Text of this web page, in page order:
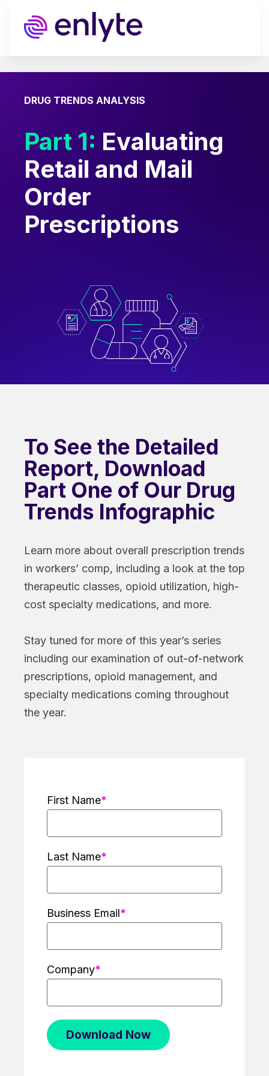
DRUG TRENDS ANALYSIS
Part 1: Evaluating
Retail and Mail
Order
Prescriptions
To See the Detailed
Report, Download
Part One of Our Drug
Trends Infographic
Learn more about overall prescription trends
in workers’ comp, including a look at the top
therapeutic classes, opioid utilization, high-
cost specialty medications, and more.
Stay tuned for more of this year’s series
including our examination of out-of-network
prescriptions, opioid management, and
specialty medications coming throughout
the year.
First Name
Last Name
Business Email
Company